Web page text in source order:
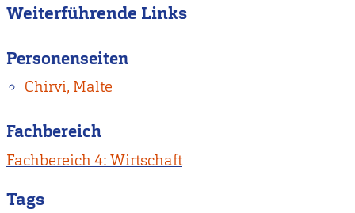
Weiterführende Links
Personenseiten
Chirvi, Malte
Fachbereich
Fachbereich 4: Wirtschaft
Tags